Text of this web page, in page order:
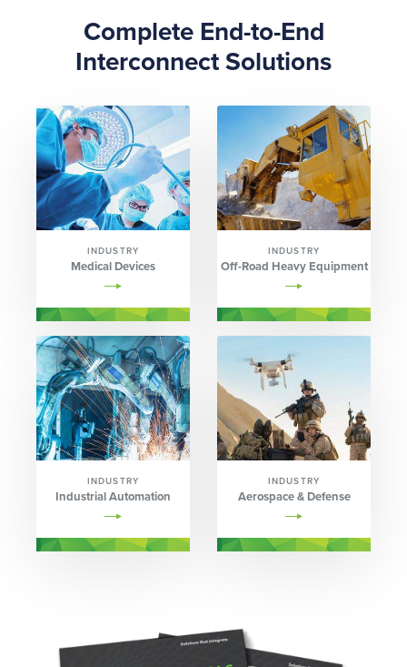
Complete End-to-End
Interconnect Solutions
INDUSTRY
Medical Devices
INDUSTRY
Off-Road Heavy Equipment
INDUSTRY
Industrial Automation
INDUSTRY
Aerospace & Defense